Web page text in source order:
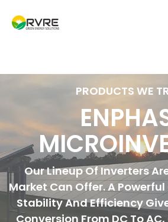
PRODUCTS WE
Our Lineup Of Inverters
Market Can Offer. A
Stability And Efficiency
Conversion From DC To